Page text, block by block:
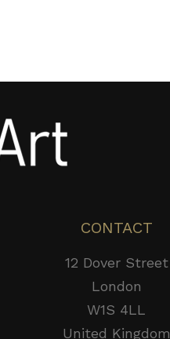
CONTACT
12 Dover Street
London
W1S 4LL
United Kingdom